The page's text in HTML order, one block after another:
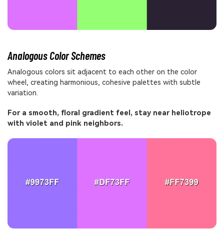
Analogous Color Schemes
Analogous colors sit adjacent to each other on the color
wheel, creating harmonious, cohesive palettes with subtle
variation.
For a smooth, floral gradient feel, stay near heliotrope
with violet and pink neighbors.